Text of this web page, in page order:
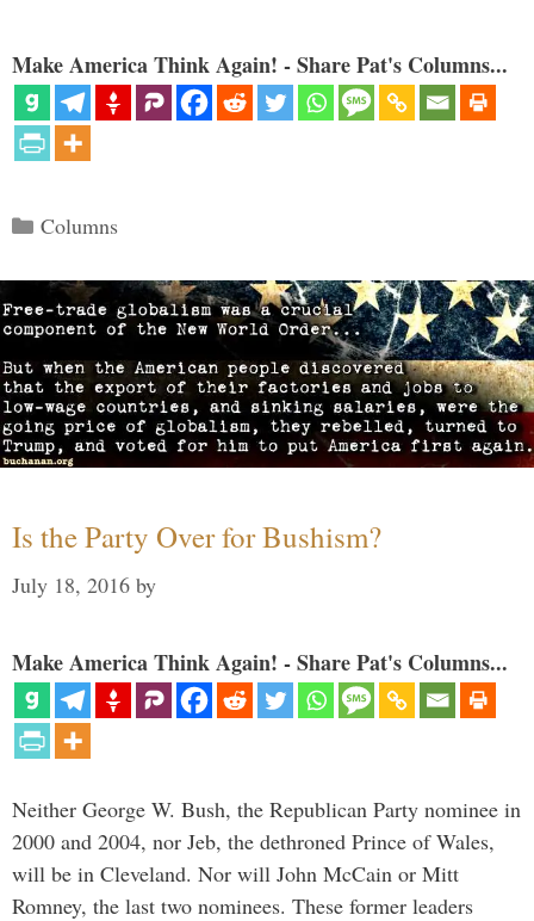
Make America Think Again! - Share Pat's Columns...
Categories
Columns
Is the Party Over for Bushism?
July 18, 2016 by
Make America Think Again! - Share Pat's Columns...
Neither George W. Bush, the Republican Party nominee in
2000 and 2004, nor Jeb, the dethroned Prince of Wales,
will be in Cleveland. Nor will John McCain or Mitt
Romney, the last two nominees. These former leaders